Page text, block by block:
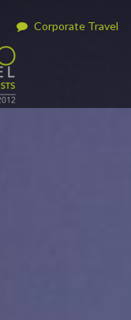
Corporate Travel